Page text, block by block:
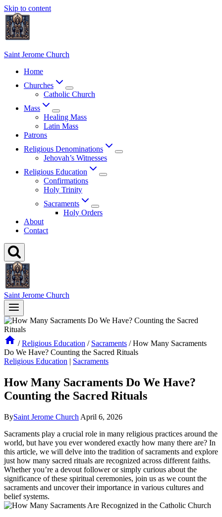
Skip to content
Saint Jerome Church
Home
Churches
Catholic Church
Mass
Healing Mass
Latin Mass
Patrons
Religious Denominations
Jehovah’s Witnesses
Religious Education
Confirmations
Holy Trinity
Sacraments
Holy Orders
About
Contact
Saint Jerome Church
/ Religious Education / Sacraments / How Many Sacraments
Do We Have? Counting the Sacred Rituals
Religious Education | Sacraments
How Many Sacraments Do We Have?
Counting the Sacred Rituals
BySaint Jerome Church April 6, 2026
Sacraments play a crucial role in many religious practices around the
world, but have you ever wondered exactly how many there are? In
this article, we will delve into the tradition of sacraments and explore
just how many sacred rituals are recognized across different faiths.
Whether you’re a devout follower or simply curious about the
significance of these spiritual ceremonies, join us as we count the
sacraments and uncover their importance in various cultures and
belief systems.